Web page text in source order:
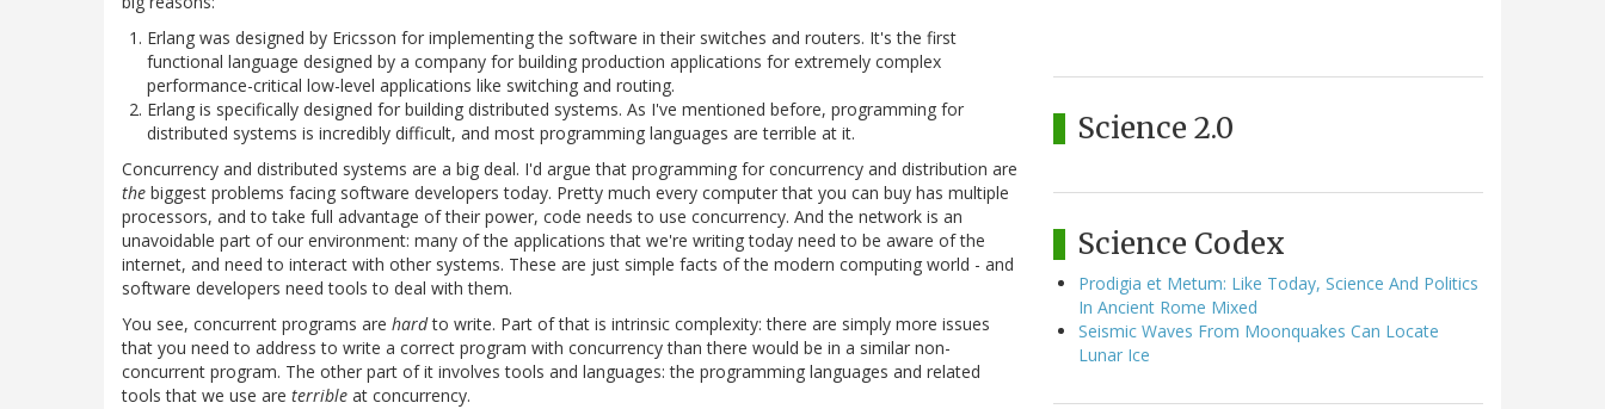
Erlang was designed by Ericsson for implementing the software in their switches and routers. It's the first
functional language designed by a company for building production applications for extremely complex
performance-critical low-level applications like switching and routing.
Erlang is specifically designed for building distributed systems. As I've mentioned before, programming for
distributed systems is incredibly difficult, and most programming languages are terrible at it.
Concurrency and distributed systems are a big deal. I'd argue that programming for concurrency and distribution are
the biggest problems facing software developers today. Pretty much every computer that you can buy has multiple
processors, and to take full advantage of their power, code needs to use concurrency. And the network is an
unavoidable part of our environment: many of the applications that we're writing today need to be aware of the
internet, and need to interact with other systems. These are just simple facts of the modern computing world - and
software developers need tools to deal with them.
You see, concurrent programs are hardto write. Part of that is intrinsic complexity: there are simply more issues
that you need to address to write a correct program with concurrency than there would be in a similar non-
concurrent program. The other part of it involves tools and languages: the programming languages and related
tools that we use are terrible at concurrency.
Science 2.0
Science Codex
Prodigia et Metum: Like Today, Science And Politics
In Ancient Rome Mixed
Seismic Waves From Moonquakes Can Locate
Lunar Ice